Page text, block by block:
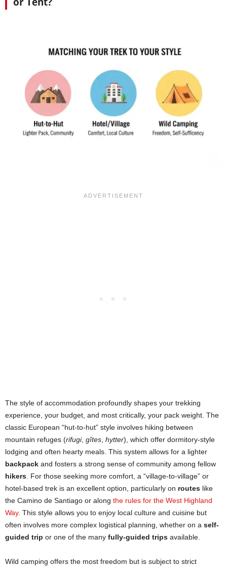
The style of accommodation profoundly shapes your trekking
experience, your budget, and most critically, your pack weight. The
classic European “hut-to-hut” style involves hiking between
mountain refuges (rifugi, gîtes, hytter), which offer dormitory-style
lodging and often hearty meals. This system allows for a lighter
backpack and fosters a strong sense of community among fellow
hikers. For those seeking more comfort, a “village-to-village” or
hotel-based trek is an excellent option, particularly on routes like
the Camino de Santiago or along the rules for the West Highland
Way. This style allows you to enjoy local culture and cuisine but
often involves more complex logistical planning, whether on a self-
guided trip or one of the many fully-guided trips available.
Wild camping offers the most freedom but is subject to strict